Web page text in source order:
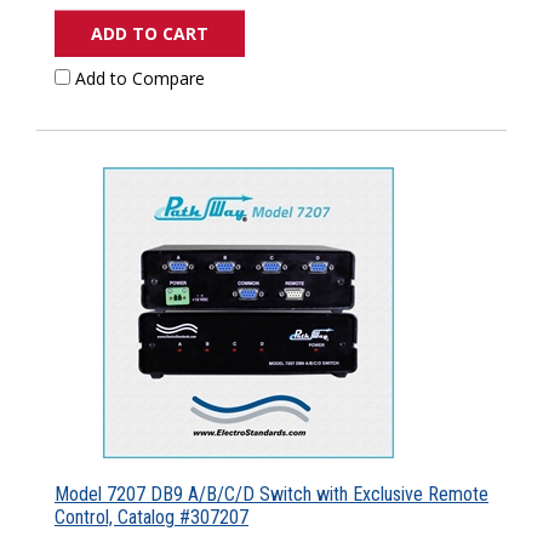
ADD TO CART
Add to Compare
Model 7207 DB9 A/B/C/D Switch with Exclusive Remote
Control, Catalog #307207